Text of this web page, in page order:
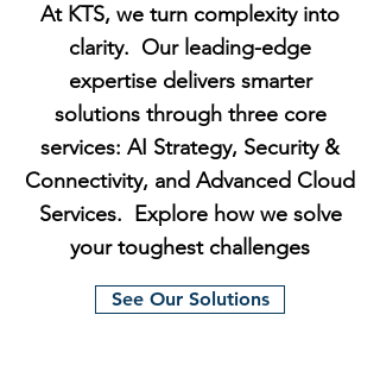
At KTS, we turn complexity into
clarity. Our leading-edge
expertise delivers smarter
solutions through three core
services: AI Strategy, Security &
Connectivity, and Advanced Cloud
Services. Explore how we solve
your toughest challenges
See Our Solutions